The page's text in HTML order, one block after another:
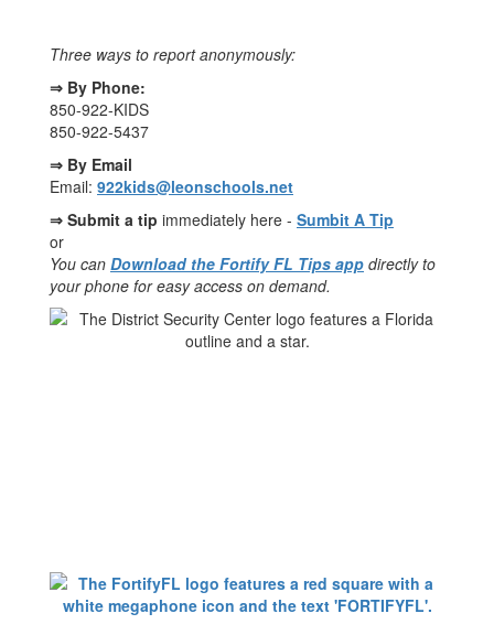
Three ways to report anonymously:
⇒ By Phone:
850-922-KIDS
850-922-5437
⇒ By Email
Email: 922kids@leonschools.net
⇒ Submit a tip immediately here - Sumbit A Tip
or
You can Download the Fortify FL Tips app directly to
your phone for easy access on demand.